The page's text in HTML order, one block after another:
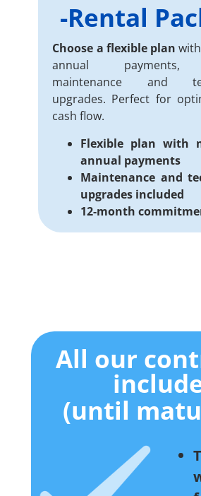
-Rental
Choose a flexible plan
annual payments,
maintenance and
upgrades. Perfect for
cash flow.
Flexible plan with
annual payments
Maintenance and
upgrades included
12-month
All our
(until